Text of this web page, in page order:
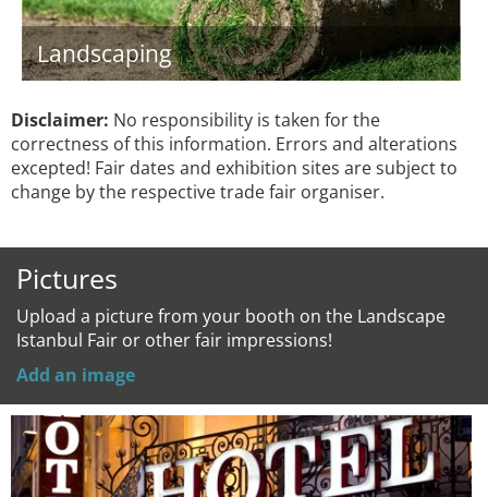
Landscaping
Disclaimer: No responsibility is taken for the
correctness of this information. Errors and alterations
excepted! Fair dates and exhibition sites are subject to
change by the respective trade fair organiser.
Pictures
Upload a picture from your booth on the Landscape
Istanbul Fair or other fair impressions!
Add an image